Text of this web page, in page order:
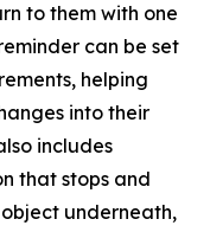
to them with one
can be set
helping
into their
includes
that stops and
underneath,